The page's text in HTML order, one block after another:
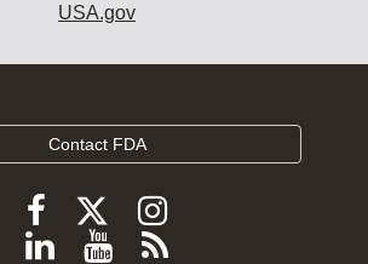
USA.gov
Contact FDA
Follow
FDA
Follow
FDA
Follow
FDA
Follow
ViewSubscribe